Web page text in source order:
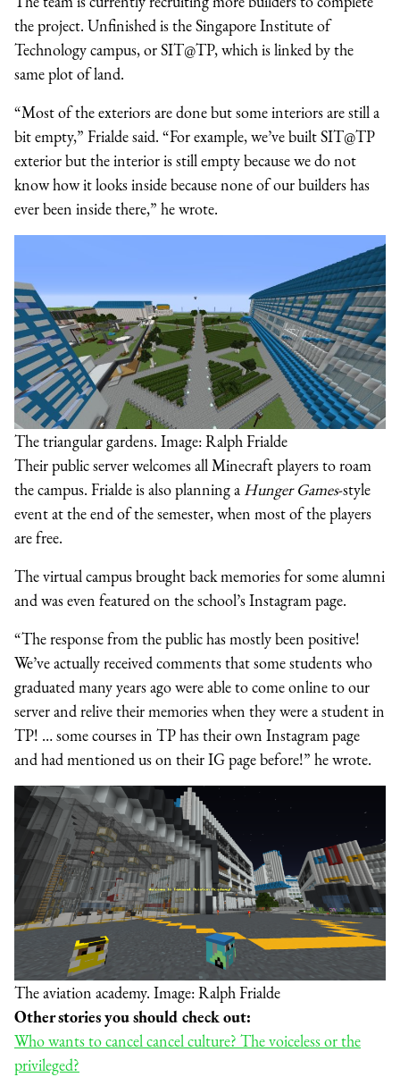
the project. Unfinished is the Singapore Institute of
Technology campus, or SIT@TP, which is linked by the
same plot of land.
“Most of the exteriors are done but some interiors are still a
bit empty,” Frialde said. “For example, we’ve built SIT@TP
exterior but the interior is still empty because we do not
know how it looks inside because none of our builders has
ever been inside there,” he wrote.
The triangular gardens. Image: Ralph Frialde
Their public server welcomes all Minecraft players to roam
the campus. Frialde is also planning a Hunger Games-style
event at the end of the semester, when most of the players
are free.
The virtual campus brought back memories for some alumni
and was even featured on the school’s Instagram page.
“The response from the public has mostly been positive!
We’ve actually received comments that some students who
graduated many years ago were able to come online to our
server and relive their memories when they were a student in
TP! … some courses in TP has their own Instagram page
and had mentioned us on their IG page before!” he wrote.
The aviation academy. Image: Ralph Frialde
Other stories you should check out:
Who wants to cancel cancel culture? The voiceless or the
privileged?